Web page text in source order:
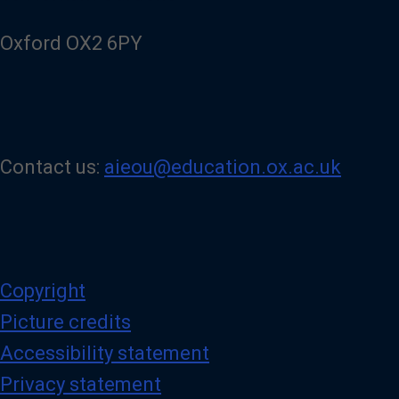
I
Oxford OX2 6PY
Contact us: aieou@education.ox.ac.uk
Copyright
Picture credits
Accessibility statement
Privacy statement